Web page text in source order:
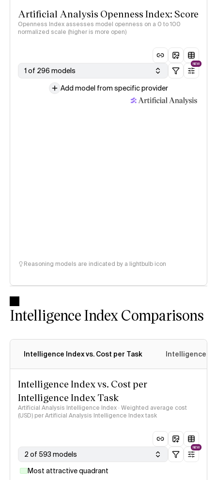
Artificial Analysis Openness Index: Score
Openness Index assesses model openness on a 0 to 100
normalized scale (higher is more open)
1 of 296 models
NEW
Add model from specific provider
Reasoning models are indicated by a lightbulb icon
Intelligence Index Comparisons
Intelligence Index vs. Cost per Task Intelligence
Intelligence Index vs. Cost per
Intelligence Index Task
Artificial Analysis Intelligence Index · Weighted average cost
(USD) per Artificial Analysis Intelligence Index task
2 of 593 models
NEW
Most attractive quadrant